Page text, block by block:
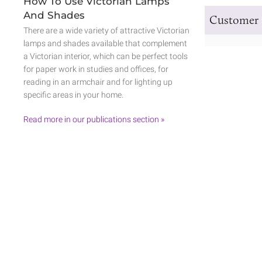
Customer
And Shades
There are a wide variety of attractive Victorian
lamps and shades available that complement
a Victorian interior, which can be perfect tools
for paper work in studies and offices, for
reading in an armchair and for lighting up
specific areas in your home.
Read more in our publications section »